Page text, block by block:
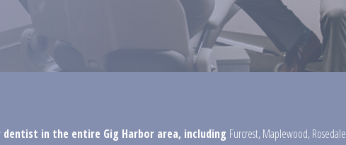
in the entire Gig Harbor area, including Furcrest,Maplewood,Rosedale